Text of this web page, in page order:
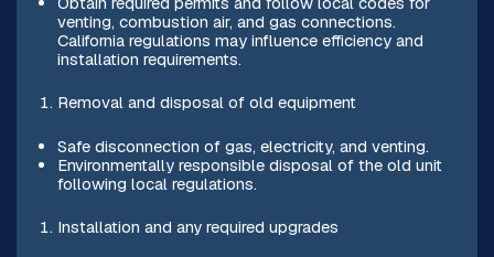
venting, combustion air, and gas connections.
California regulations may influence efficiency and
installation requirements.
Removal and disposal of old equipment
Safe disconnection of gas, electricity, and venting.
Environmentally responsible disposal of the old unit
following local regulations.
Installation and any required upgrades